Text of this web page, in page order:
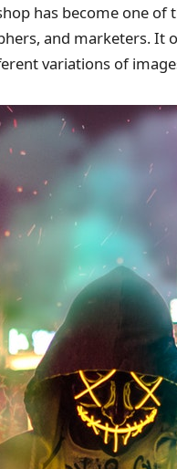
has become one
and marketers. It
variations of